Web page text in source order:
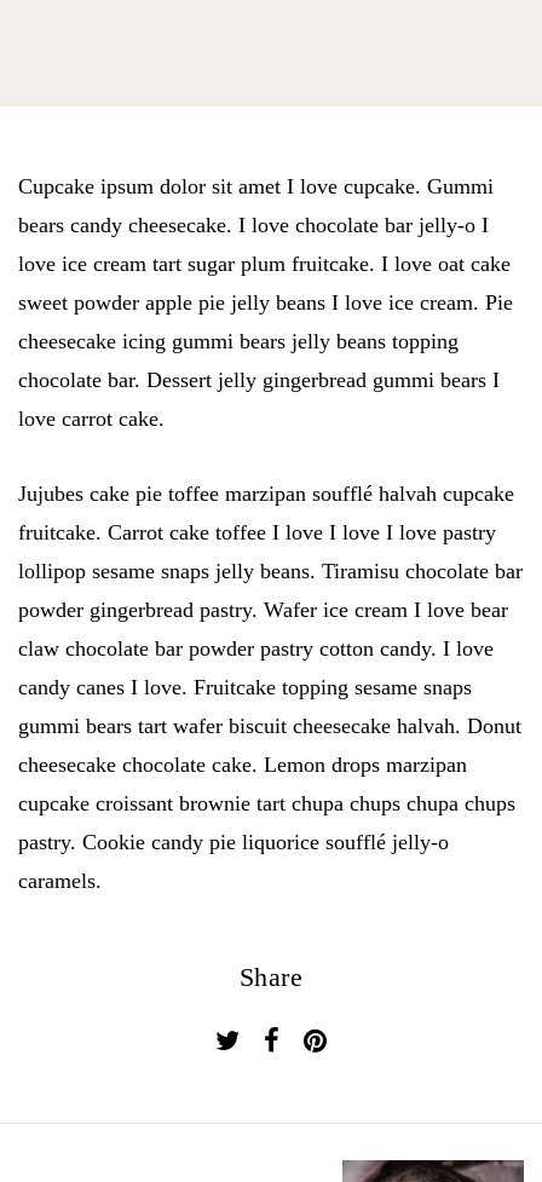
Cupcake ipsum dolor sit amet I love cupcake. Gummi
bears candy cheesecake. I love chocolate bar jelly-o I
love ice cream tart sugar plum fruitcake. I love oat cake
sweet powder apple pie jelly beans I love ice cream. Pie
cheesecake icing gummi bears jelly beans topping
chocolate bar. Dessert jelly gingerbread gummi bears I
love carrot cake.
Jujubes cake pie toffee marzipan soufflé halvah cupcake
fruitcake. Carrot cake toffee I love I love I love pastry
lollipop sesame snaps jelly beans. Tiramisu chocolate bar
powder gingerbread pastry. Wafer ice cream I love bear
claw chocolate bar powder pastry cotton candy. I love
candy canes I love. Fruitcake topping sesame snaps
gummi bears tart wafer biscuit cheesecake halvah. Donut
cheesecake chocolate cake. Lemon drops marzipan
cupcake croissant brownie tart chupa chups chupa chups
pastry. Cookie candy pie liquorice soufflé jelly-o
caramels.
Share